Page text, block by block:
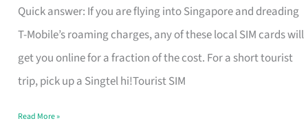
Quick answer: If you are flying into Singapore and dreading
T-Mobile’s roaming charges, any of these local SIM cards will
get you online for a fraction of the cost. For a short tourist
trip, pick up a Singtel hi!Tourist SIM
SIMs
for
T
Mobile
Read More »